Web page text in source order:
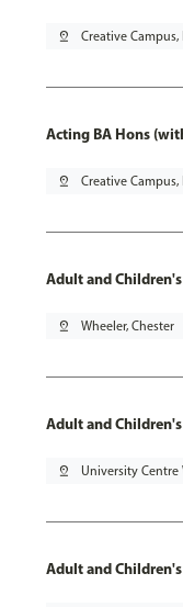
pin_drop Creative
Acting BA Hons
pin_drop Creative
Adult and
pin_drop Wheeler, Chester
Adult and
pin_drop University
Adult and